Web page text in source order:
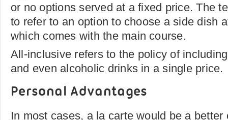
or no options served at a fixed price. The
to refer to an option to choose a side dish
which comes with the main course.
All-inclusive refers to the policy of
and even alcoholic drinks in a single price.
Personal Advantages
In most cases, a la carte would be a better